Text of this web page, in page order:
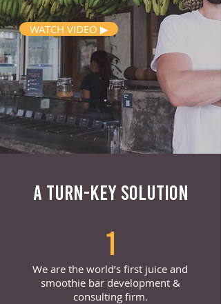
WATCH VIDEO ▶
A TURN-KEY SOLUTION
1
We are the world’s first juice and
smoothie bar development &
consulting firm.